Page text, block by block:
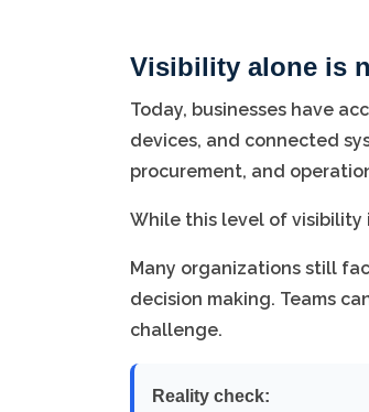
Visibility alone is
Today, businesses have
devices, and connected
procurement, and
While this level of visibility
Many organizations still
decision making. Teams
challenge.
Reality check: